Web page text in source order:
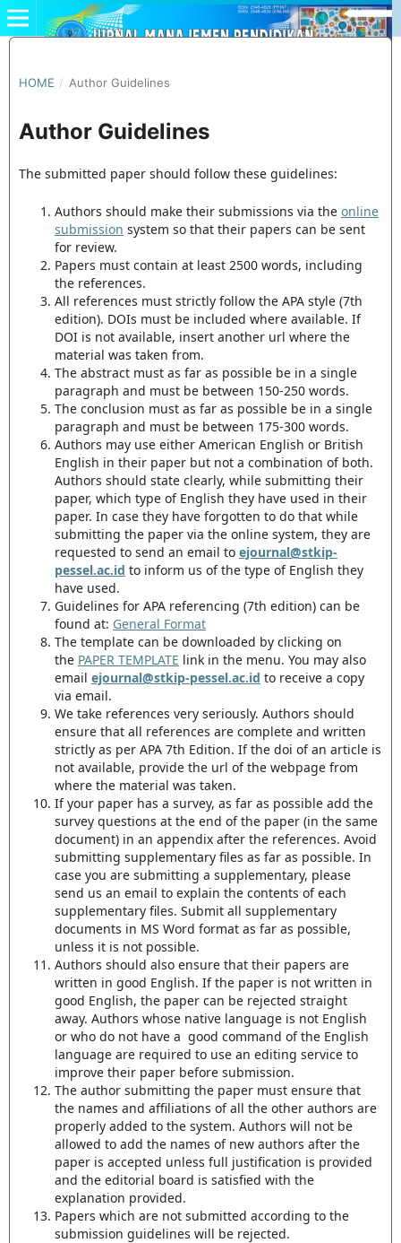
HOME / Author Guidelines
Author Guidelines
The submitted paper should follow these guidelines:
Authors should make their submissions via the online
submission system so that their papers can be sent
for review.
Papers must contain at least 2500 words, including
the references.
All references must strictly follow the APA style (7th
edition). DOIs must be included where available. If
DOI is not available, insert another url where the
material was taken from.
The abstract must as far as possible be in a single
paragraph and must be between 150-250 words.
The conclusion must as far as possible be in a single
paragraph and must be between 175-300 words.
Authors may use either American English or British
English in their paper but not a combination of both.
Authors should state clearly, while submitting their
paper, which type of English they have used in their
paper. In case they have forgotten to do that while
submitting the paper via the online system, they are
requested to send an email to ejournal@stkip-
pessel.ac.id to inform us of the type of English they
have used.
Guidelines for APA referencing (7th edition) can be
found at: General Format
The template can be downloaded by clicking on
the PAPER TEMPLATE link in the menu. You may also
email ejournal@stkip-pessel.ac.id to receive a copy
via email.
We take references very seriously. Authors should
ensure that all references are complete and written
strictly as per APA 7th Edition. If the doi of an article is
not available, provide the url of the webpage from
where the material was taken.
If your paper has a survey, as far as possible add the
survey questions at the end of the paper (in the same
document) in an appendix after the references. Avoid
submitting supplementary files as far as possible. In
case you are submitting a supplementary, please
send us an email to explain the contents of each
supplementary files. Submit all supplementary
documents in MS Word format as far as possible,
unless it is not possible.
Authors should also ensure that their papers are
written in good English. If the paper is not written in
good English, the paper can be rejected straight
away. Authors whose native language is not English
or who do not have a good command of the English
language are required to use an editing service to
improve their paper before submission.
The author submitting the paper must ensure that
the names and affiliations of all the other authors are
properly added to the system. Authors will not be
allowed to add the names of new authors after the
paper is accepted unless full justification is provided
and the editorial board is satisfied with the
explanation provided.
Papers which are not submitted according to the
submission guidelines will be rejected.